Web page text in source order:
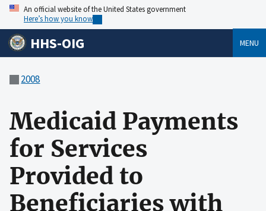
An official website of the United States government
Here’s how you know
HHS-OIG MENU
2008
Medicaid Payments
for Services
Provided to
Beneficiaries with